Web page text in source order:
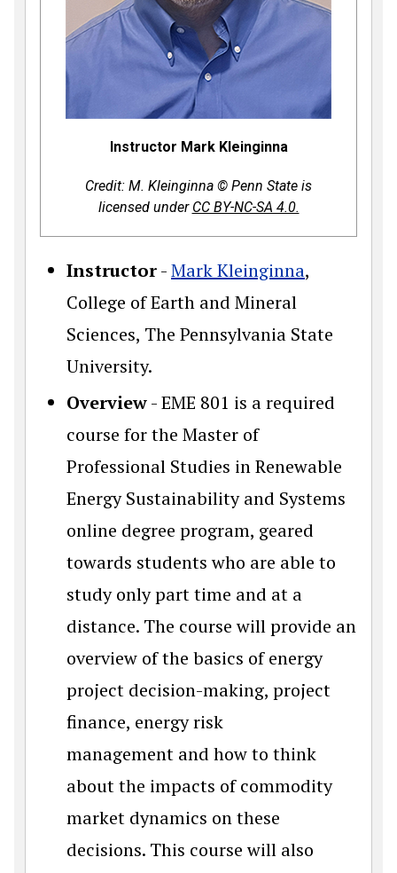
Instructor Mark Kleinginna
Credit: M. Kleinginna © Penn State is
licensed under CC BY-NC-SA 4.0.
Instructor-Mark Kleinginna,
College of Earth and Mineral
Sciences, The Pennsylvania State
University.
Overview- EME 801 is a required
course for the Master of
Professional Studies in Renewable
Energy Sustainability and Systems
online degree program, geared
towards students who are able to
study only part time and at a
distance. The course will provide an
overview of the basics of energy
project decision-making, project
finance, energy risk
management and how to think
about the impacts of commodity
market dynamics on these
decisions. This course will also